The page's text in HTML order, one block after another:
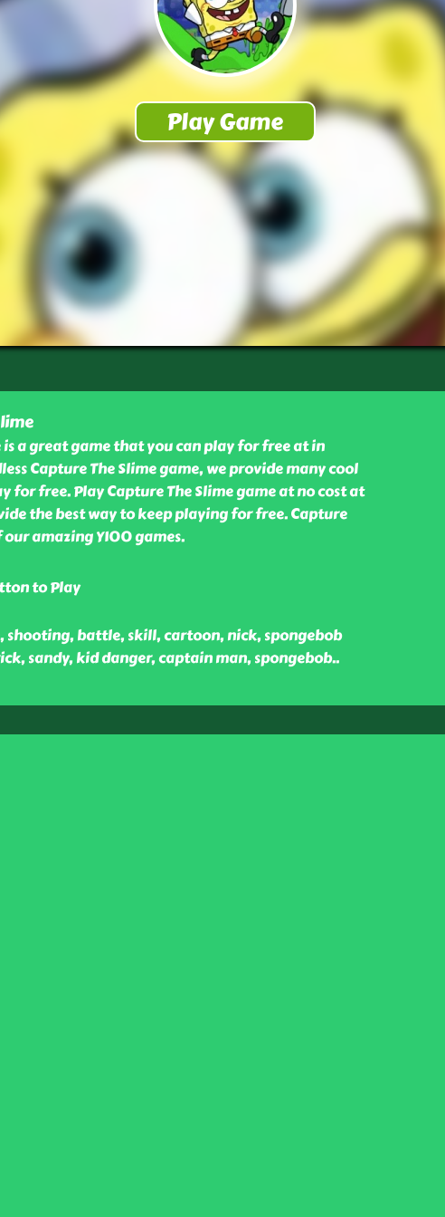
is a great game that you can play for free at in
Capture The Slime game, we provide many cool
for free. Play Capture The Slime game at no cost at
the best way to keep playing for free. Capture
our amazing Y100 games.
to Play
shooting, battle, skill, cartoon, nick, spongebob
sandy, kid danger, captain man, spongebob..